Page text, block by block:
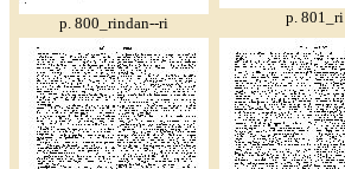
p. 800_rindan--ri p. 801_ri